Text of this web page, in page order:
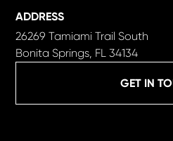
GET IN
ADDRESS
26269 Tamiami Trail South
Bonita Springs, FL 34134